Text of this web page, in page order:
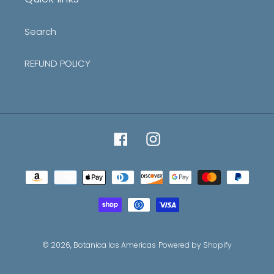
Search
REFUND POLICY
FacebookInstagram
Payment
methods
© 2026, Botanica las Americas Powered by Shopify